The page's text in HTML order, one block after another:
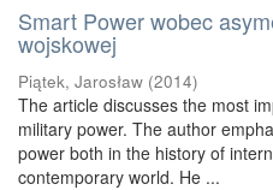
Smart Power wobec
wojskowej
Piątek, Jarosław (2014)
The article discusses the most
military power. The author
power both in the history of
contemporary world. He ...